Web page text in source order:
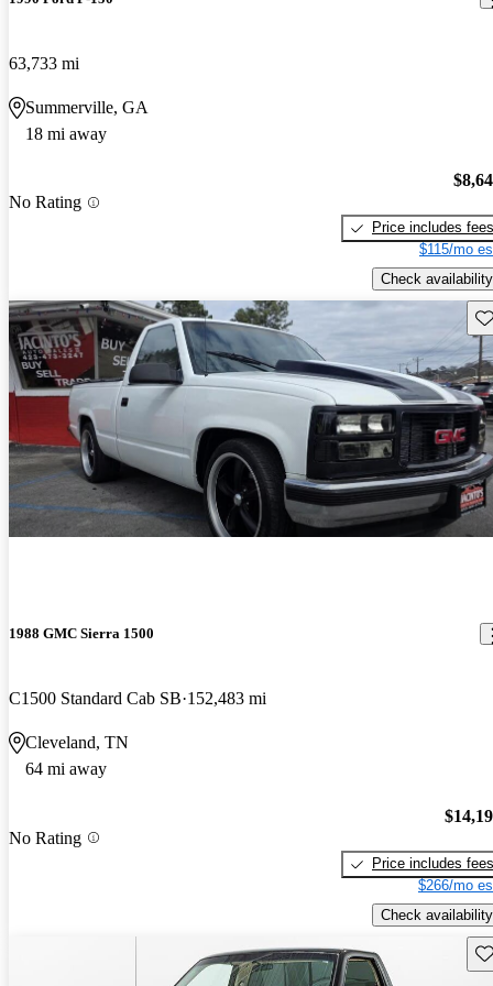
63,733 mi
Summerville, GA
18 mi away
No Rating
Price includes fees
$115/mo
Check availability
1988 GMC Sierra 1500
C1500 Standard Cab SB 152,483 mi
Cleveland, TN
64 mi away
No Rating
Price includes fees
$266/mo
Check availability